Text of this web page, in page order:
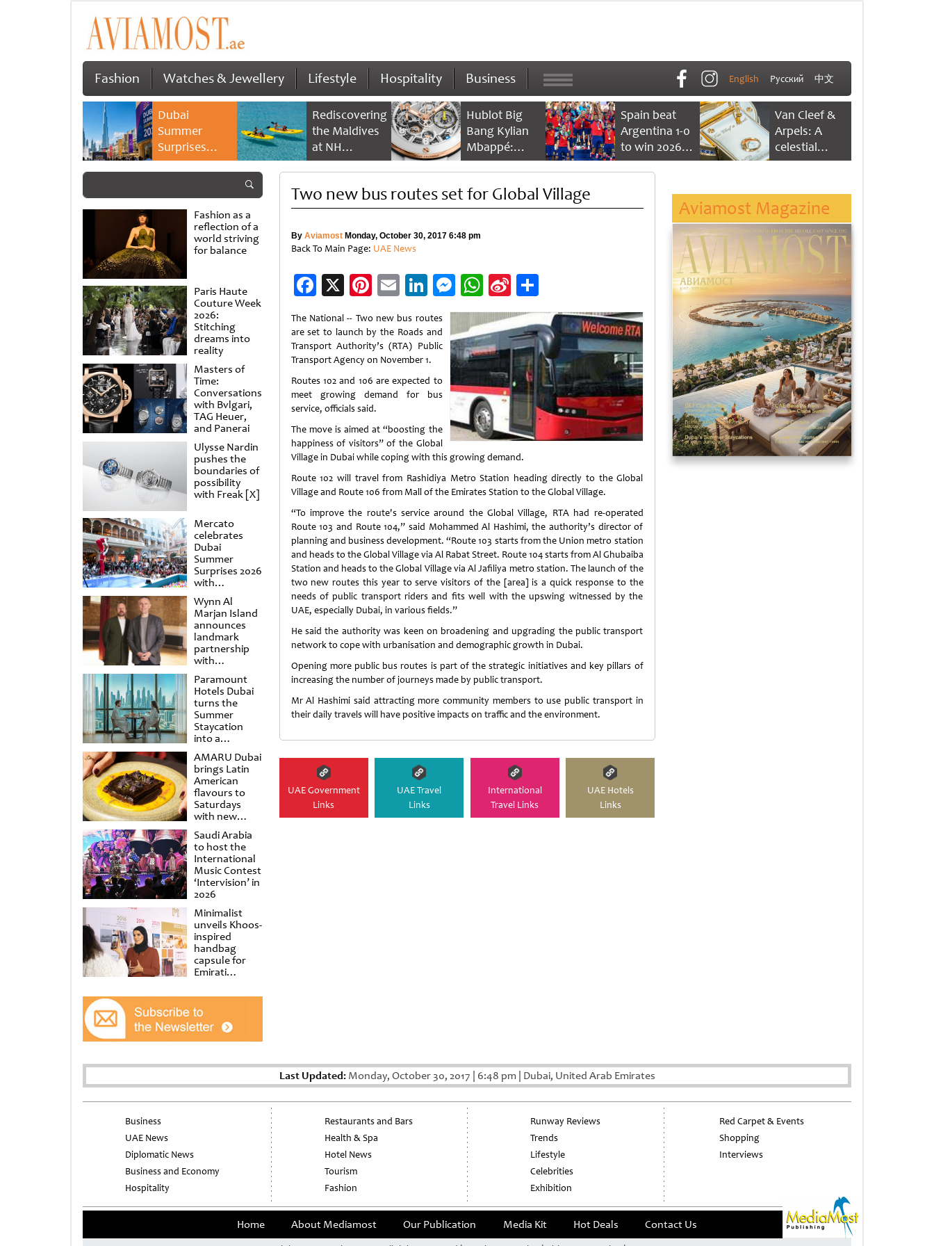
Fashion Watches & Jewellery Lifestyle Hospitality Business English Русский 中文
Dubai
Summer
Surprises
2026 returns
savings and
family
experiences
Rediscovering
the Maldives
at NH
Collection
Reethi Resort
Hublot Big
Bang Kylian
Mbappé:
Champion’s
Spain beat
Argentina 1-0
to win 2026
FIFA World
Van Cleef &
Arpels: A
celestial
dance of time
Fashion as a
reflection of a
world striving
for balance
Paris Haute
Couture Week
2026:
Stitching
dreams into
reality
Masters of
Time:
Conversations
with Bvlgari,
TAG Heuer,
and Panerai
Ulysse Nardin
pushes the
boundaries of
possibility
with Freak [X]
Mercato
celebrates
Dubai
Summer
Surprises 2026
with
spectacular
shows and
raffles
Wynn Al
Marjan Island
announces
landmark
partnership
with
Punchdrunk
Paramount
Hotels Dubai
turns the
Summer
Staycation
into a
cinematic
escape
AMARU Dubai
brings Latin
American
flavours to
Saturdays
with new
Amigos
Brunch
Saudi Arabia
to host the
International
Music Contest
‘Intervision’ in
2026
Minimalist
unveils Khoos-
inspired
handbag
capsule for
Emirati
at Al
Shindagha
Museum
Two new bus routes set for Global Village
By AviamostMonday, October 30, 2017 6:48 pm
Back To Main Page: UAE News
Facebook
X Pinterest
EmailLinkedIn
Messenger
WhatsApp
Sina
Weibo
Share
The National -- Two new bus routes
are set to launch by the Roads and
Transport Authority’s (RTA) Public
Transport Agency on November 1.
Routes 102 and 106 are expected to
meet growing demand for bus
service, officials said.
The move is aimed at “boosting the
happiness of visitors” of the Global
Village in Dubai while coping with this growing demand.
Route 102 will travel from Rashidiya Metro Station heading directly to the Global
Village and Route 106 from Mall of the Emirates Station to the Global Village.
“To improve the route's service around the Global Village, RTA had re-operated
Route 103 and Route 104,” said Mohammed Al Hashimi, the authority’s director of
planning and business development. “Route 103 starts from the Union metro station
and heads to the Global Village via Al Rabat Street. Route 104 starts from Al Ghubaiba
Station and heads to the Global Village via Al Jafiliya metro station. The launch of the
two new routes this year to serve visitors of the [area] is a quick response to the
needs of public transport riders and fits well with the upswing witnessed by the
UAE, especially Dubai, in various fields.”
He said the authority was keen on broadening and upgrading the public transport
network to cope with urbanisation and demographic growth in Dubai.
Opening more public bus routes is part of the strategic initiatives and key pillars of
increasing the number of journeys made by public transport.
Mr Al Hashimi said attracting more community members to use public transport in
their daily travels will have positive impacts on traffic and the environment.
UAE Government
Links
UAE Travel
Links
International
Travel Links
UAE Hotels
Links
Aviamost Magazine
Last Updated:Monday, October 30, 2017 6:48 pm Dubai, United Arab Emirates
Business
UAE News
Diplomatic News
Business and Economy
Hospitality
Restaurants and Bars
Health & Spa
Hotel News
Tourism
Fashion
Runway Reviews
Trends
Lifestyle
Celebrities
Exhibition
Red Carpet & Events
Shopping
Interviews
Home About Mediamost Our Publication Media Kit Hot Deals Contact Us